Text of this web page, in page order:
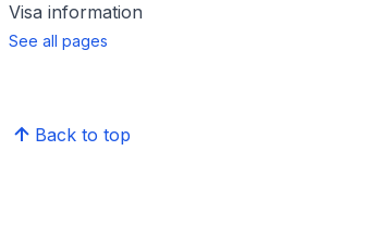
Visa information
See all pages
Back to top